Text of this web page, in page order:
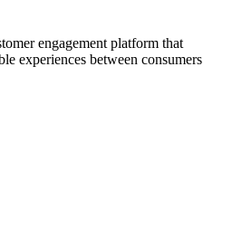
engagement platform that
experiences between consumers